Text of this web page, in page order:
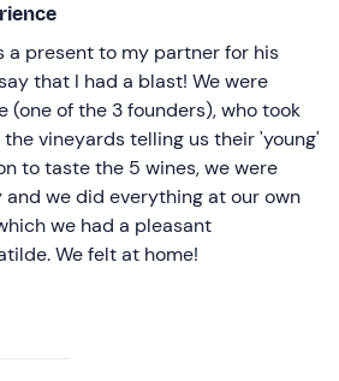
a present to my partner for his
that I had a blast! We were
(one of the 3 founders), who took
vineyards telling us their 'young'
to taste the 5 wines, we were
we did everything at our own
we had a pleasant
We felt at home!